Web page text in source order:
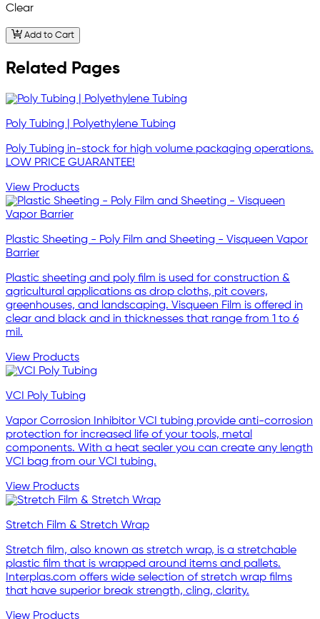
Clear
Add to Cart
Related Pages
Poly Tubing | Polyethylene Tubing
Poly Tubing in-stock for high volume packaging operations.
LOW PRICE GUARANTEE!
View Products
Plastic Sheeting - Poly Film and Sheeting - Visqueen Vapor
Barrier
Plastic sheeting and poly film is used for construction &
agricultural applications as drop cloths, pit covers,
greenhouses, and landscaping. Visqueen Film is offered in
clear and black and in thicknesses that range from 1 to 6
mil.
View Products
VCI Poly Tubing
Vapor Corrosion Inhibitor VCI tubing provide anti-corrosion
protection for increased life of your tools, metal
components. With a heat sealer you can create any length
VCI bag from our VCI tubing.
View Products
Stretch Film & Stretch Wrap
Stretch film, also known as stretch wrap, is a stretchable
plastic film that is wrapped around items and pallets.
Interplas.com offers wide selection of stretch wrap films
that have superior break strength, cling, clarity.
View Products